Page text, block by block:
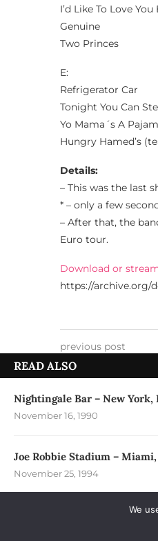
I’d Like To Love
Genuine
Two Princes
E:
Refrigerator Car
Tonight You Can
Yo Mama´s A
Hungry Hamed’s
Details:
– This was the last
* – only a few
– After that, the
Euro tour.
Download or
https://archive.org/
previous post
Mezz Concerts &
(Netherlands)
READ ALSO
Nightingale Bar – New York,
November 16, 1990
Joe Robbie Stadium –
November 25, 1994
Bogart’s – Cincinatti, OHWe